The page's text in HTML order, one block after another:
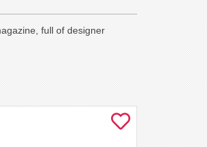
full of designer